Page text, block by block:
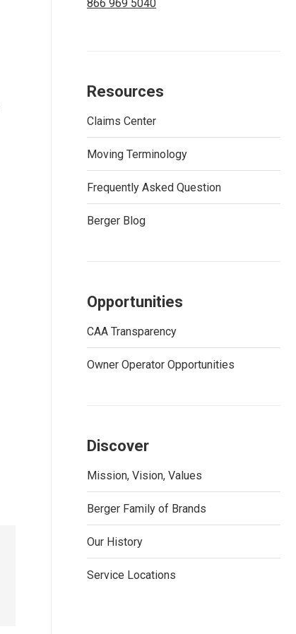
866 969 5040
Resources
Claims Center
Moving Terminology
Frequently Asked Question
Berger Blog
Opportunities
CAA Transparency
Owner Operator Opportunities
Discover
Mission, Vision, Values
Berger Family of Brands
Our History
Service Locations